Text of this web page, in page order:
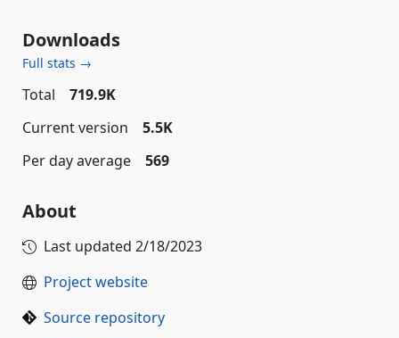
Downloads
Full stats →
Total
719.9K
Current version
5.5K
Per day average
569
About
Last updated 2/18/2023
Project website
Source repository